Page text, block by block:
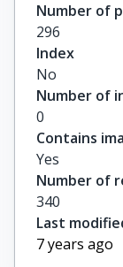
Number of
296
Index
No
Number of
0
Contains
Yes
Number of
340
Last
7 years ago